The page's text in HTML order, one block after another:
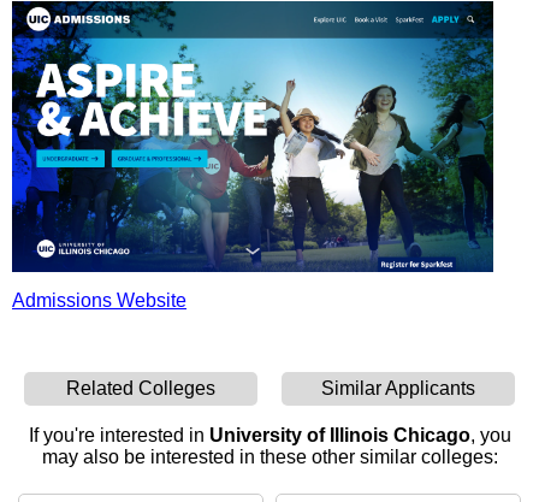
Admissions Website
Related Colleges Similar Applicants
If you're interested in University of Illinois Chicago, you
may also be interested in these other similar colleges: